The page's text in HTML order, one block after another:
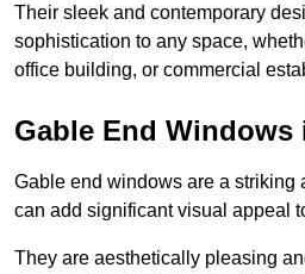
Their sleek and contemporary
sophistication to any space,
office building, or commercial
Gable End Windows
Gable end windows are a striking
can add significant visual appeal
They are aesthetically pleasing